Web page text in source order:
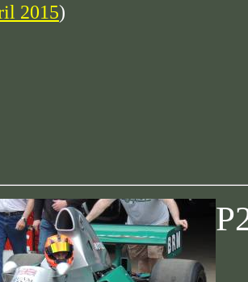
2015)